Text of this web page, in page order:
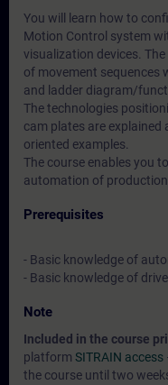
You will learn how to
Motion Control system
visualization devices.
of movement sequences
and ladder diagram/
The technologies
cam plates are
oriented examples.
The course enables you
automation of production
Prerequisites
- Basic knowledge of
- Basic knowledge of
Note
Included in the course
platform SITRAIN access
the course until two